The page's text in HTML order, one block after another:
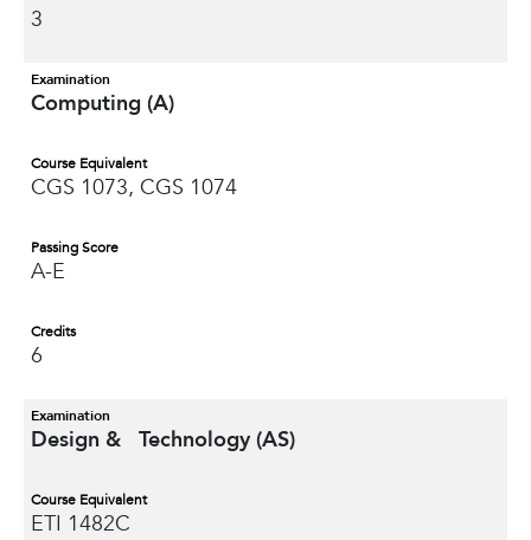
3
Examination
Computing (A)
Course Equivalent
CGS 1073, CGS 1074
Passing Score
A-E
Credits
6
Examination
Design & Technology (AS)
Course Equivalent
ETI 1482C